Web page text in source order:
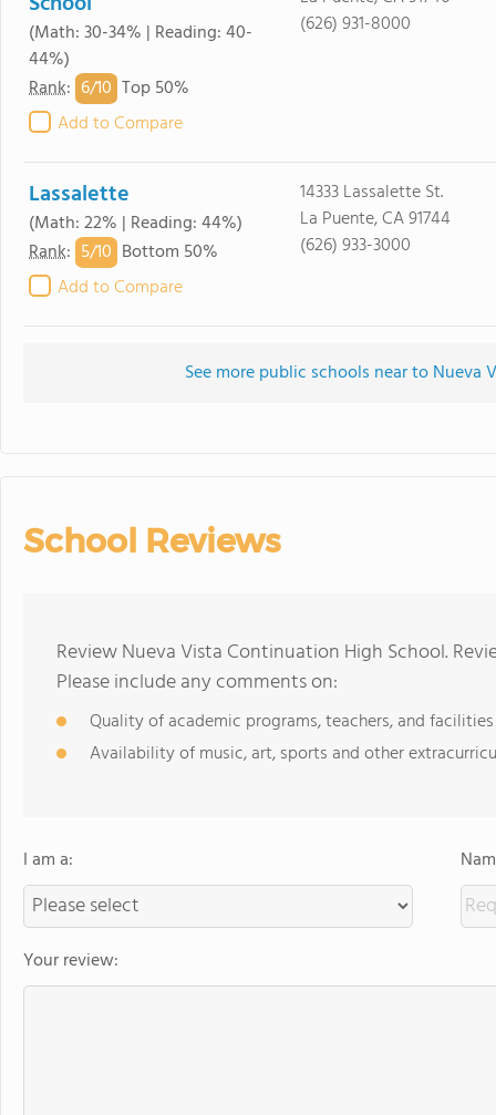
(Math: 30-34% | Reading: 40-
44%)
Rank: 6/10 Top 50%
Add to Compare
(626) 931-8000
Lassalette
(Math: 22% | Reading: 44%)
Rank: 5/10 Bottom 50%
Add to Compare
14333 Lassalette St.
La Puente, CA 91744
(626) 933-3000
See more public schools near to
School Reviews
Review Nueva Vista Continuation High School.
Please include any comments on:
Quality of academic programs, teachers, and facilities
Availability of music, art, sports and other
I am a:
Your review: